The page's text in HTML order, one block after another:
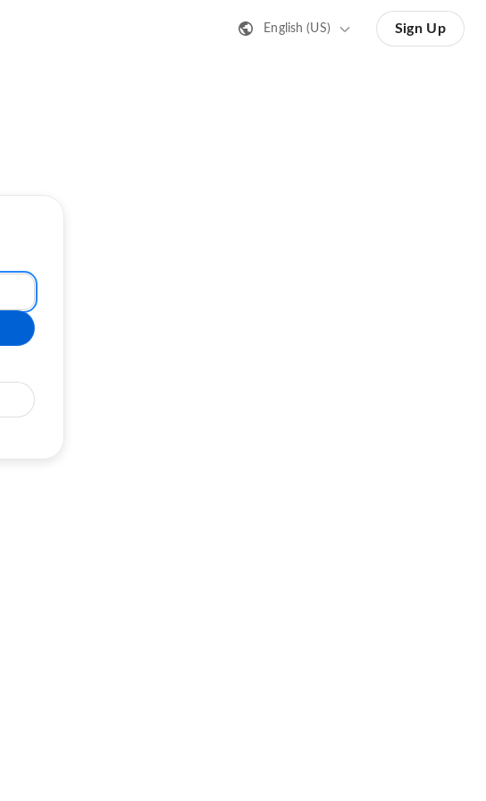
English (US) Sign Up